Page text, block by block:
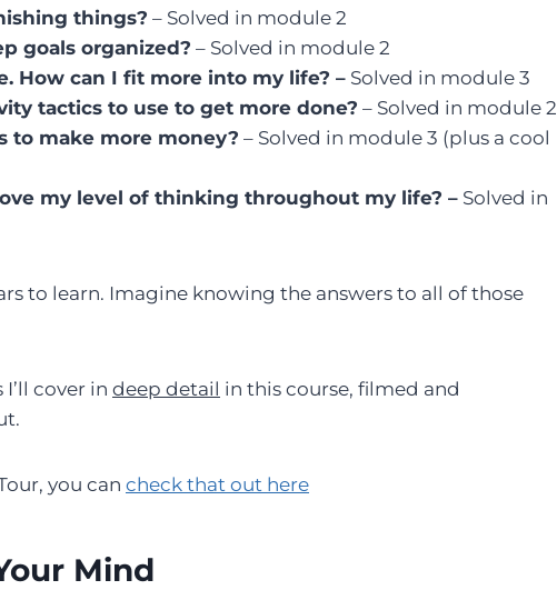
things? – Solved in module 2
goals organized? – Solved in module 2
How can I fit more into my life? – Solved in module 3
tactics to use to get more done? – Solved in module 2
to make more money? – Solved in module 3 (plus a cool
my level of thinking throughout my life? – Solved in
to learn. Imagine knowing the answers to all of those
cover in deep detail in this course, filmed and
you can check that out here
Mind